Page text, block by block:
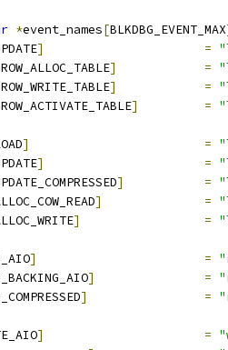
*event_names[BLKDBG_EVENT_MAX
] =
] =
] =
] =
] =
] =
] =
] =
] =
] =
] =
] =
] =